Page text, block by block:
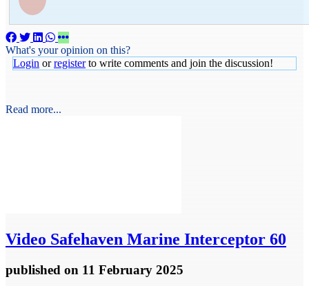
What's your opinion on this?
Login orregisterto write comments and join the discussion!
Read more...
Video Safehaven Marine Interceptor 60
published on 11 February 2025